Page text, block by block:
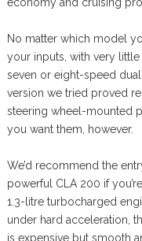
No matter which model
your inputs, with very
seven or eight-speed
version we tried proved
steering wheel-mounted
you want them, however.
We’d recommend the
powerful CLA 200 if
1.3-litre turbocharged
under hard acceleration,
is expensive but smooth